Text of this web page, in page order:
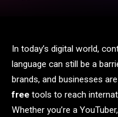
In today’s digital world,
language can still be a
brands, and businesses
free tools to reach
Whether you’re a